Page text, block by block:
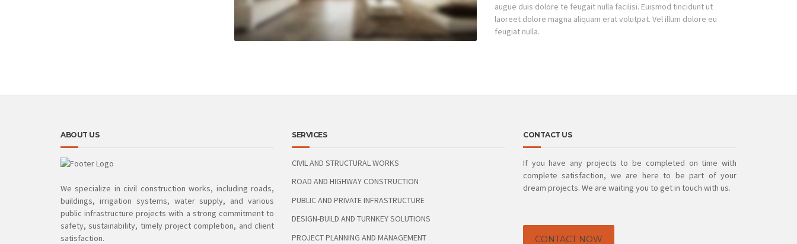
augue duis dolore te feugait nulla facilisi. Euismod tincidunt ut
laoreet dolore magna aliquam erat volutpat. Vel illum dolore eu
feugiat nulla.
ABOUT US
We specialize in civil construction works, including roads,
buildings, irrigation systems, water supply, and various
public infrastructure projects with a strong commitment to
safety, sustainability, timely project completion, and client
satisfaction.
SERVICES
CIVIL AND STRUCTURAL WORKS
ROAD AND HIGHWAY CONSTRUCTION
PUBLIC AND PRIVATE INFRASTRUCTURE
DESIGN-BUILD AND TURNKEY SOLUTIONS
PROJECT PLANNING AND MANAGEMENT
CONTACT US
If you have any projects to be completed on time with
complete satisfaction, we are here to be part of your
dream projects. We are waiting you to get in touch with us.
CONTACT NOW